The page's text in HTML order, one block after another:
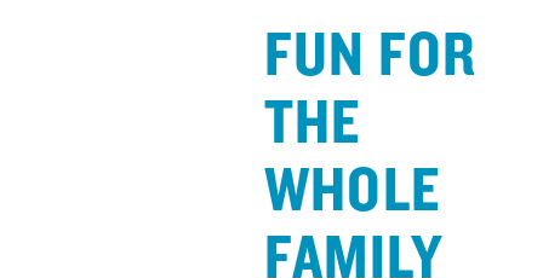
FUN FOR
THE
WHOLE
FAMILY